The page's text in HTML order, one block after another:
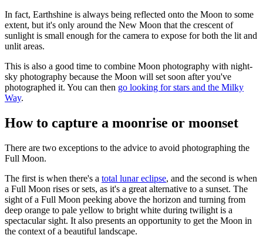
In fact, Earthshine is always being reflected onto the Moon to some
extent, but it's only around the New Moon that the crescent of
sunlight is small enough for the camera to expose for both the lit and
unlit areas.
This is also a good time to combine Moon photography with night-
sky photography because the Moon will set soon after you've
photographed it. You can then go looking for stars and the Milky
Way.
How to capture a moonrise or moonset
There are two exceptions to the advice to avoid photographing the
Full Moon.
The first is when there's a total lunar eclipse, and the second is when
a Full Moon rises or sets, as it's a great alternative to a sunset. The
sight of a Full Moon peeking above the horizon and turning from
deep orange to pale yellow to bright white during twilight is a
spectacular sight. It also presents an opportunity to get the Moon in
the context of a beautiful landscape.